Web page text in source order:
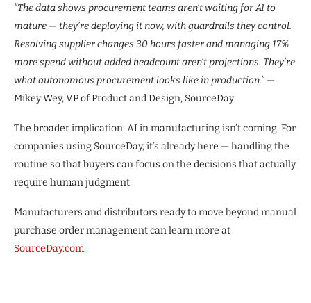
“The data shows procurement teams aren’t waiting for AI to
mature — they’re deploying it now, with guardrails they control.
Resolving supplier changes 30 hours faster and managing 17%
more spend without added headcount aren’t projections. They’re
what autonomous procurement looks like in production.”—
Mikey Wey, VP of Product and Design, SourceDay
The broader implication: AI in manufacturing isn’t coming. For
companies using SourceDay, it’s already here — handling the
routine so that buyers can focus on the decisions that actually
require human judgment.
Manufacturers and distributors ready to move beyond manual
purchase order management can learn more at
SourceDay.com.